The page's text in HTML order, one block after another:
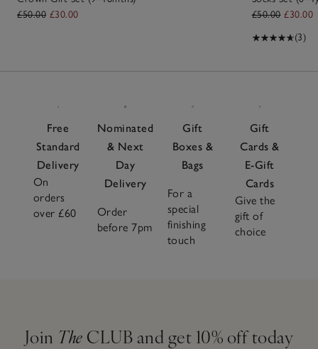
£50.00 £30.00
£50.00 £30.00
(3)
Free
Standard
Delivery
On
orders
over £60
Nominated
& Next
Day
Delivery
Order
before 7pm
Gift
Boxes &
Bags
For a
special
finishing
touch
Gift
Cards &
E-Gift
Cards
Give the
gift of
choice
Join The CLUB and get 10% off today